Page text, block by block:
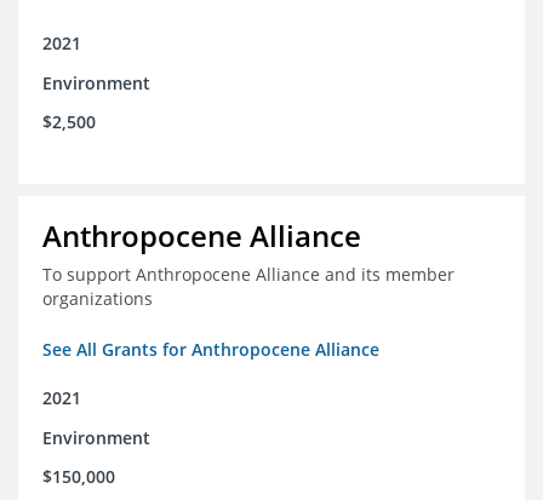
2021
Environment
$2,500
Anthropocene Alliance
To support Anthropocene Alliance and its member
organizations
See All Grants for Anthropocene Alliance
2021
Environment
$150,000